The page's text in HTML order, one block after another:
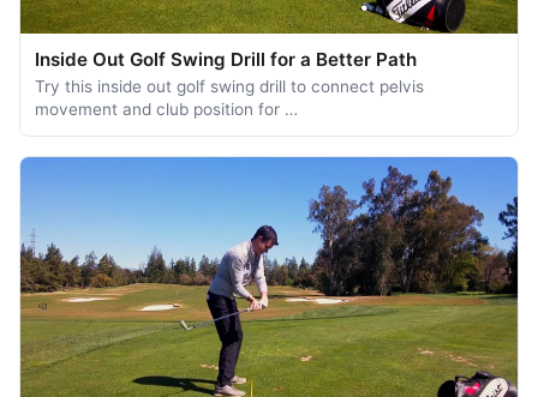
Inside Out Golf Swing Drill for a Better Path
Try this inside out golf swing drill to connect pelvis
movement and club position for …